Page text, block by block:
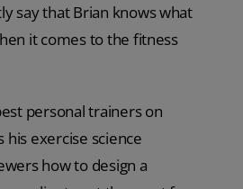
say that Brian knows what
it comes to the fitness
personal trainers on
his exercise science
how to design a